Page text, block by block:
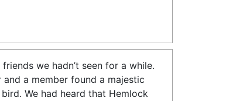
we hadn’t seen for a while.
a member found a majestic
We had heard that Hemlock